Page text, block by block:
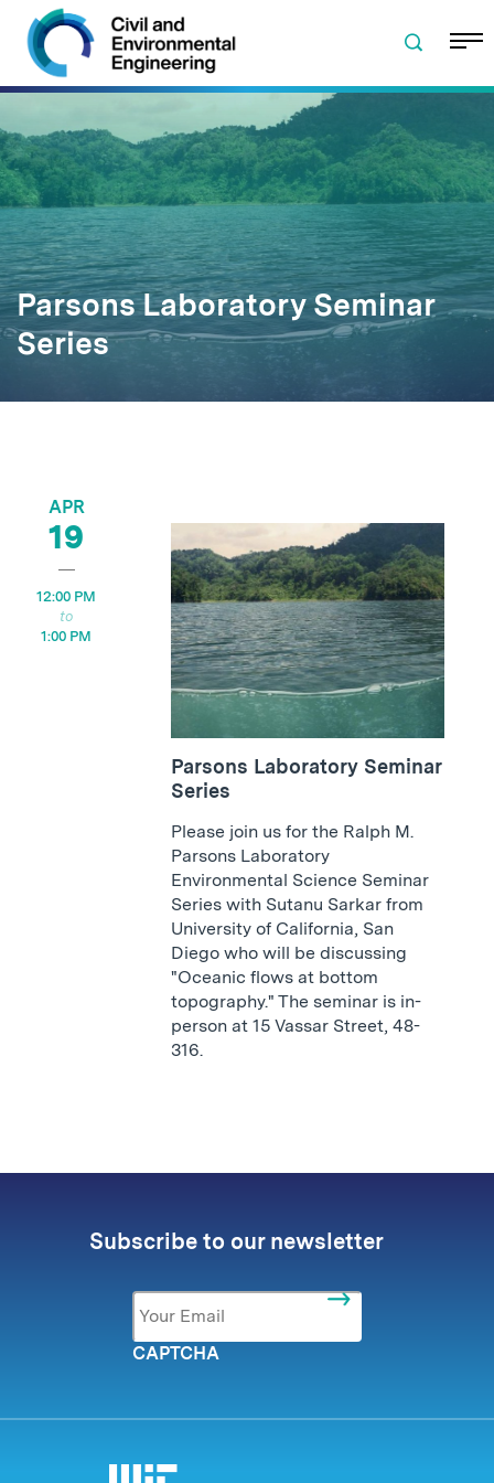
Skip to navigation
Skip to content
Skip to footer
Parsons Laboratory Seminar
Series
APR
19
12:00 PM
1:00 PM
Parsons Laboratory Seminar
Series
Please join us for the Ralph M.
Parsons Laboratory
Environmental Science Seminar
Series with Sutanu Sarkar from
University of California, San
Diego who will be discussing
"Oceanic flows at bottom
topography." The seminar is in-
person at 15 Vassar Street, 48-
316.
Subscribe to our newsletter
Email *
CAPTCHA